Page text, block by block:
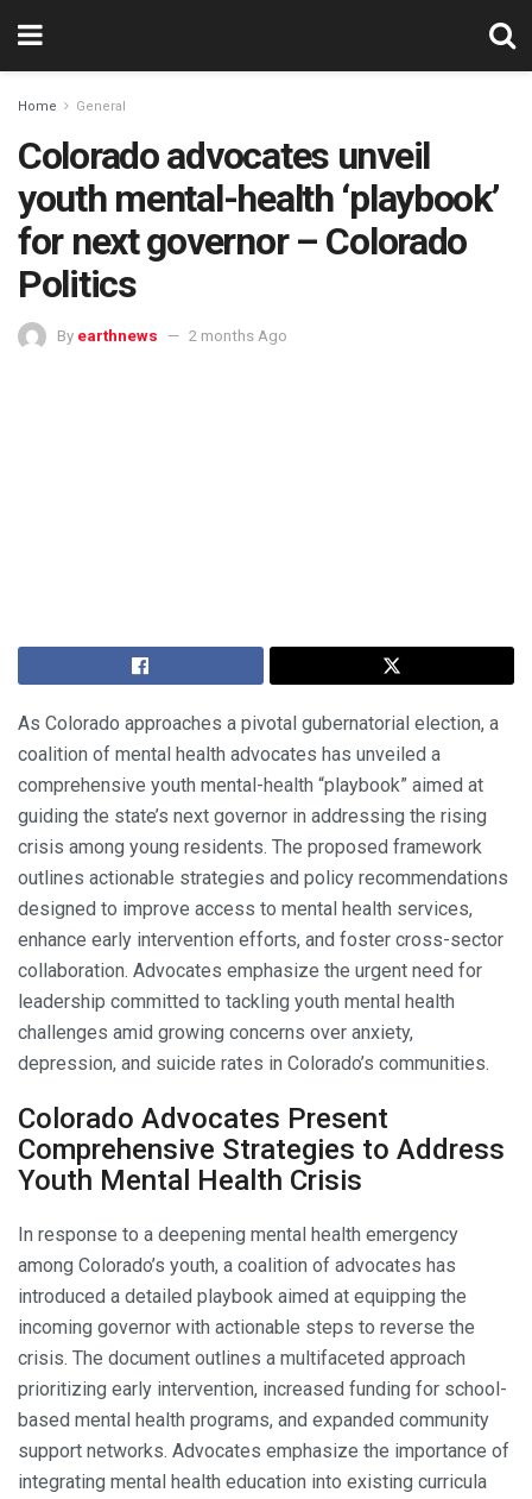
Home General
Colorado advocates unveil
youth mental-health ‘playbook’
for next governor – Colorado
Politics
By earthnews 2 months Ago
As Colorado approaches a pivotal gubernatorial election, a
coalition of mental health advocates has unveiled a
comprehensive youth mental-health “playbook” aimed at
guiding the state’s next governor in addressing the rising
crisis among young residents. The proposed framework
outlines actionable strategies and policy recommendations
designed to improve access to mental health services,
enhance early intervention efforts, and foster cross-sector
collaboration. Advocates emphasize the urgent need for
leadership committed to tackling youth mental health
challenges amid growing concerns over anxiety,
depression, and suicide rates in Colorado’s communities.
Colorado Advocates Present
Comprehensive Strategies to Address
Youth Mental Health Crisis
In response to a deepening mental health emergency
among Colorado’s youth, a coalition of advocates has
introduced a detailed playbook aimed at equipping the
incoming governor with actionable steps to reverse the
crisis. The document outlines a multifaceted approach
prioritizing early intervention, increased funding for school-
based mental health programs, and expanded community
support networks. Advocates emphasize the importance of
integrating mental health education into existing curricula